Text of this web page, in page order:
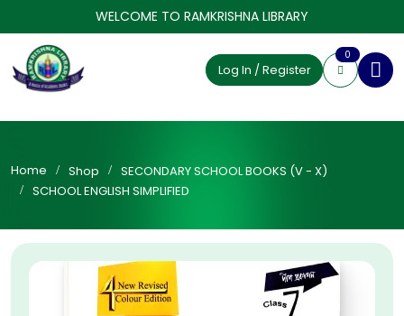
WELCOME TO RAMKRISHNA LIBRARY
Log In / Register
0
Home Shop
SECONDARY SCHOOL BOOKS (V - X)
SCHOOL ENGLISH SIMPLIFIED